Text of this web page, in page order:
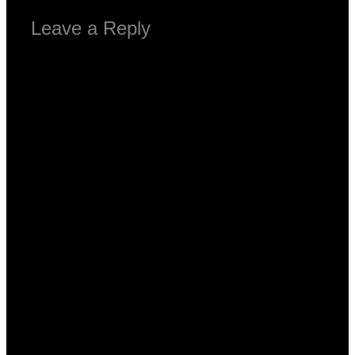
Leave a Reply